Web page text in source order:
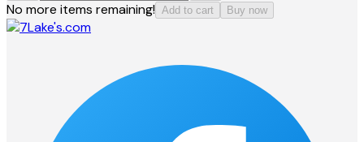
No more items remaining! Add to cart Buy now